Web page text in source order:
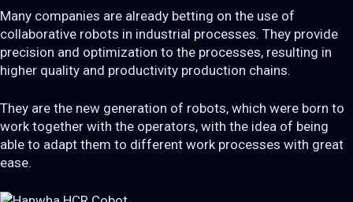
Many companies are already betting on the use of
collaborative robots in industrial processes. They provide
precision and optimization to the processes, resulting in
higher quality and productivity production chains.
They are the new generation of robots, which were born to
work together with the operators, with the idea of ​​being
able to adapt them to different work processes with great
ease.